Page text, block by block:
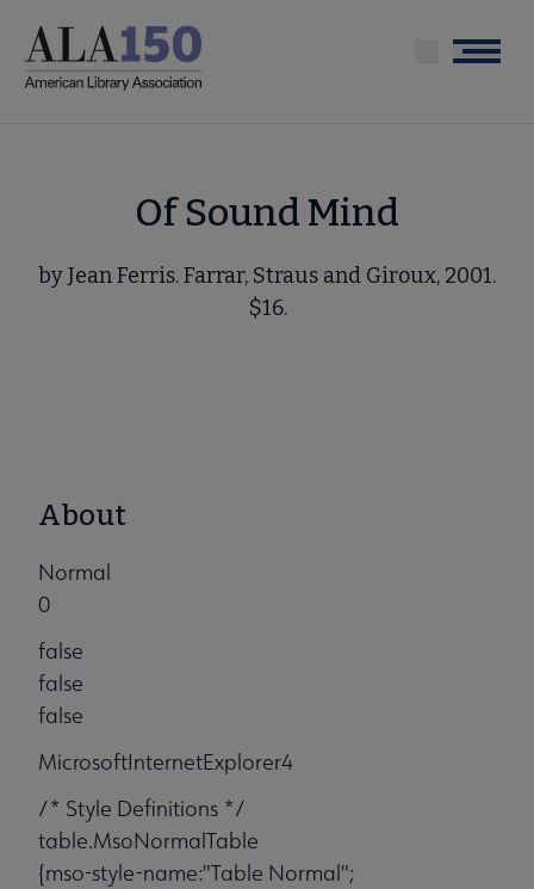
main
Menu
Of Sound Mind
by Jean Ferris. Farrar, Straus and Giroux, 2001.
$16.
About
Normal
0
false
false
false
MicrosoftInternetExplorer4
/* Style Definitions */
table.MsoNormalTable
{mso-style-name:"Table Normal";